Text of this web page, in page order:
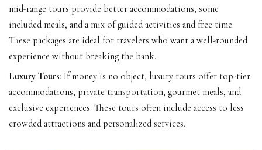
mid-range tours provide better accommodations, some
included meals, and a mix of guided activities and free time.
These packages are ideal for travelers who want a well-rounded
experience without breaking the bank.
Luxury Tours: If money is no object, luxury tours offer top-tier
accommodations, private transportation, gourmet meals, and
exclusive experiences. These tours often include access to less
crowded attractions and personalized services.